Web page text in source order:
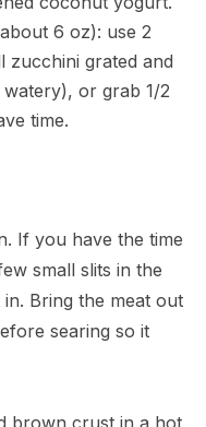
6 oz): use 2
zucchini grated and
or grab 1/2
time.
If you have the time
small slits in the
Bring the meat out
searing so it
brown crust in a hot